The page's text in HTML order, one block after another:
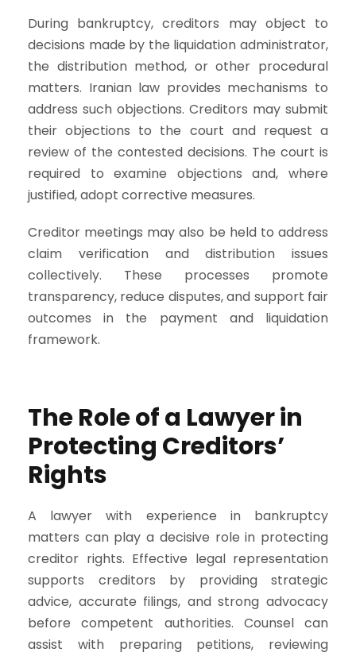
During bankruptcy, creditors may object to
decisions made by the liquidation administrator,
the distribution method, or other procedural
matters. Iranian law provides mechanisms to
address such objections. Creditors may submit
their objections to the court and request a
review of the contested decisions. The court is
required to examine objections and, where
justified, adopt corrective measures.
Creditor meetings may also be held to address
claim verification and distribution issues
collectively. These processes promote
transparency, reduce disputes, and support fair
outcomes in the payment and liquidation
framework.
The Role of a Lawyer in
Protecting Creditors’
Rights
A lawyer with experience in bankruptcy
matters can play a decisive role in protecting
creditor rights. Effective legal representation
supports creditors by providing strategic
advice, accurate filings, and strong advocacy
before competent authorities. Counsel can
assist with preparing petitions, reviewing